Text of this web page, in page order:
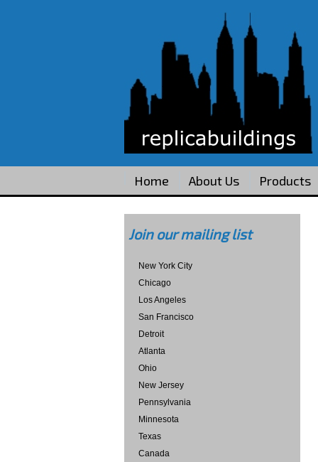
Home About Us Products
Join our mailing list
New York City
Chicago
Los Angeles
San Francisco
Detroit
Atlanta
Ohio
New Jersey
Pennsylvania
Minnesota
Texas
Canada